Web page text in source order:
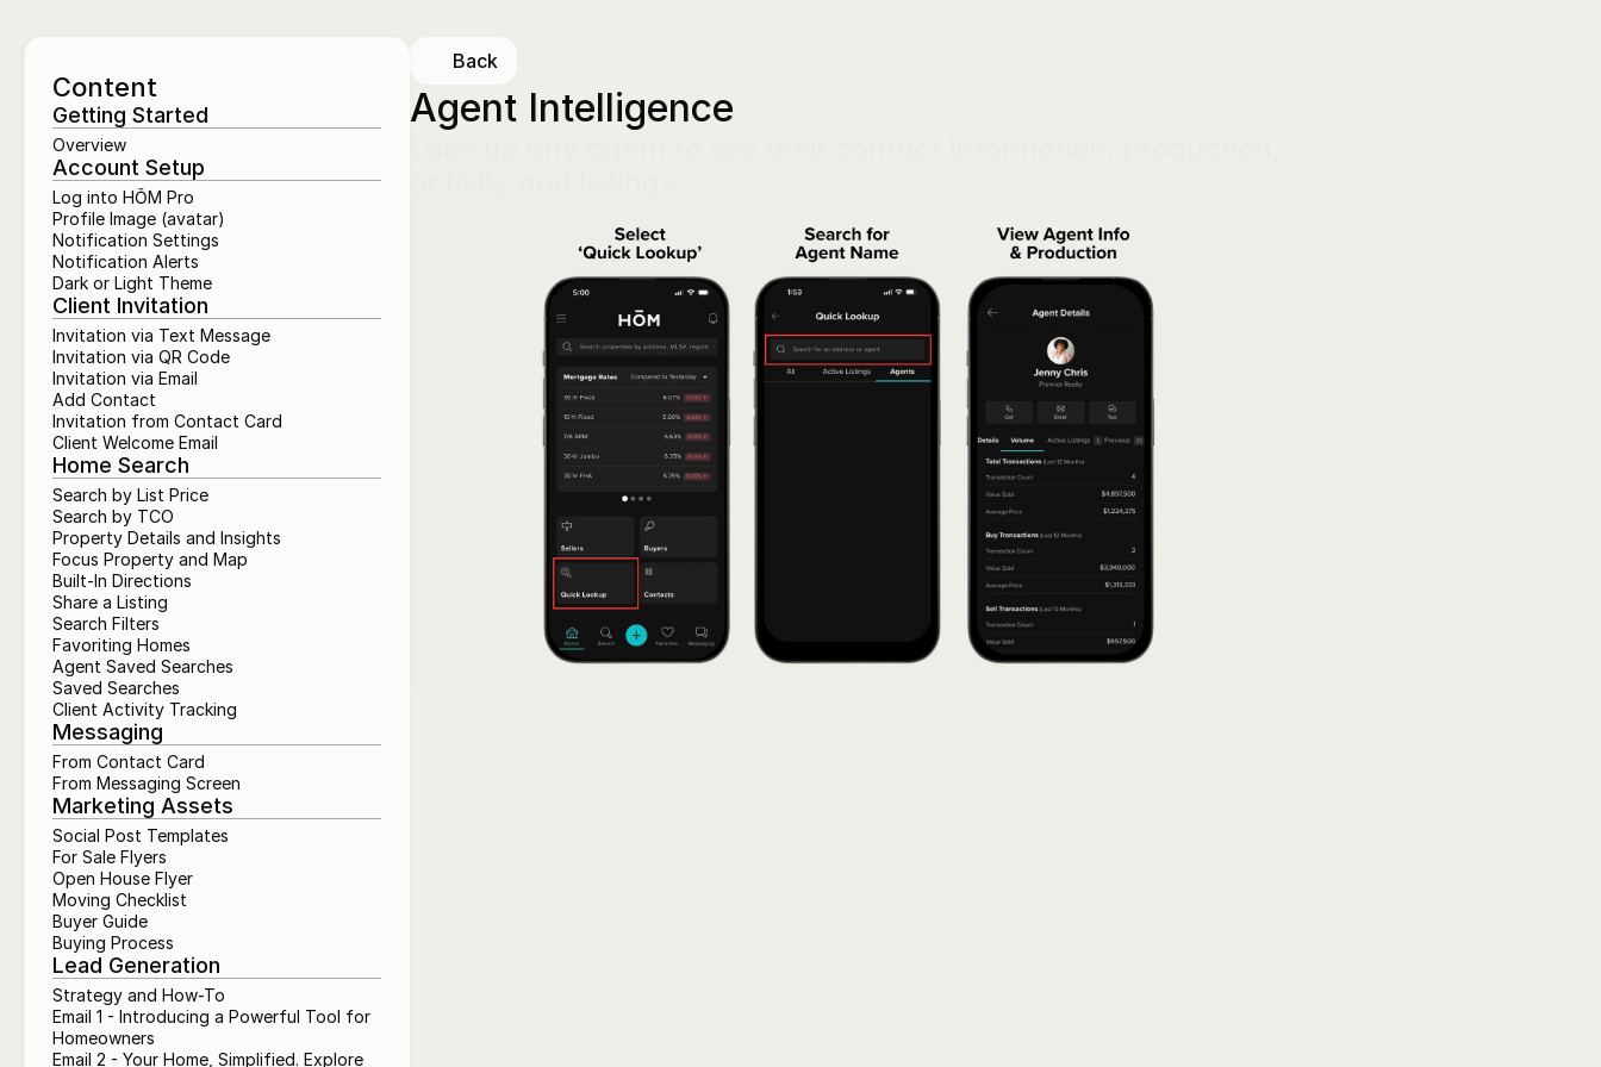
Content
Getting Started
Overview
Account Setup
Log into HŌM Pro
Profile Image (avatar)
Notification Settings
Notification Alerts
Dark or Light Theme
Client Invitation
Invitation via Text Message
Invitation via QR Code
Invitation via Email
Add Contact
Invitation from Contact Card
Client Welcome Email
Home Search
Search by List Price
Search by TCO
Property Details and Insights
Focus Property and Map
Built-In Directions
Share a Listing
Search Filters
Favoriting Homes
Agent Saved Searches
Saved Searches
Client Activity Tracking
Messaging
From Contact Card
From Messaging Screen
Marketing Assets
Social Post Templates
For Sale Flyers
Open House Flyer
Moving Checklist
Buyer Guide
Buying Process
Lead Generation
Strategy and How-To
Email 1 - Introducing a Powerful Tool for
Homeowners
Email 2 - Your Home, Simplified. Explore
Back
Agent Intelligence